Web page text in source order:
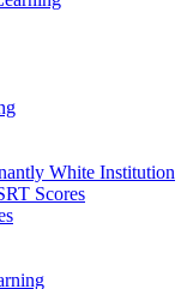
White Institution
Scores